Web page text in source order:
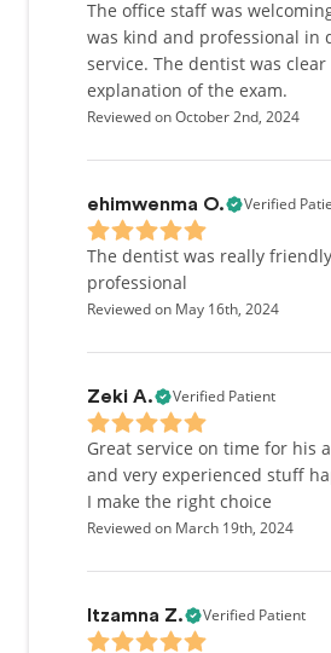
The office staff was
was kind and professional in
service. The dentist was
explanation of the exam.
Reviewed on October 2nd, 2024
ehimwenma O. Verified
The dentist was really
professional
Reviewed on May 16th, 2024
Zeki A. Verified Patient
Great service on time for his
and very experienced stuff
I make the right choice
Reviewed on March 19th, 2024
Itzamna Z. Verified Patient